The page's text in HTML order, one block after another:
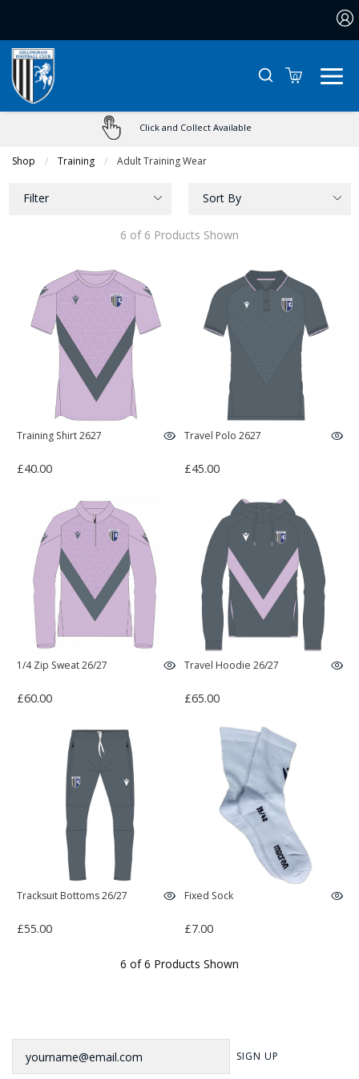
0
Click and Collect Available
Shop Training Current:
Adult Training Wear
Filter Sort By
6 of 6 Products Shown
Training Shirt 2627
£40.00
Travel Polo 2627
£45.00
1/4 Zip Sweat 26/27
£60.00
Travel Hoodie 26/27
£65.00
Tracksuit Bottoms 26/27
£55.00
Fixed Sock
£7.00
6 of 6 Products Shown
SIGN UP